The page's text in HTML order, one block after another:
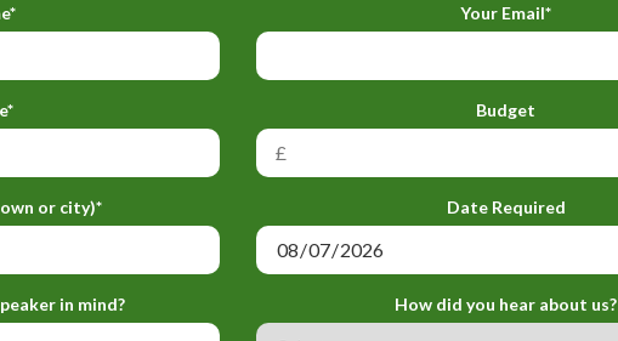
Your Email*
Budget
or city)* Date Required
in mind? How did you hear about us?